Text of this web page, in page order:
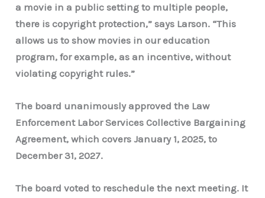
a movie in a public setting to multiple people,
there is copyright protection,” says Larson. “This
allows us to show movies in our education
program, for example, as an incentive, without
violating copyright rules.”
The board unanimously approved the Law
Enforcement Labor Services Collective Bargaining
Agreement, which covers January 1, 2025, to
December 31, 2027.
The board voted to reschedule the next meeting. It